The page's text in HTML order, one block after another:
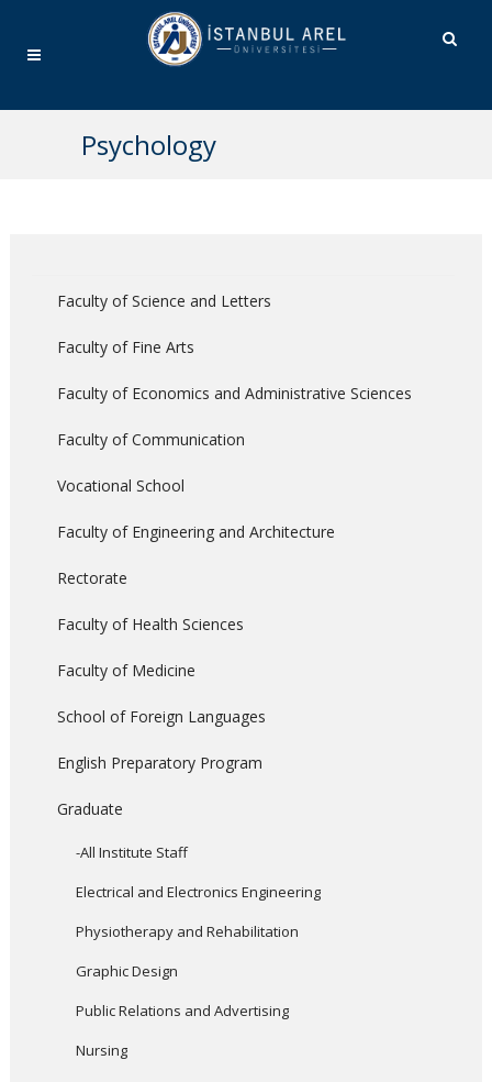
Psychology
Faculty of Science and Letters
Faculty of Fine Arts
Faculty of Economics and Administrative Sciences
Faculty of Communication
Vocational School
Faculty of Engineering and Architecture
Rectorate
Faculty of Health Sciences
Faculty of Medicine
School of Foreign Languages
English Preparatory Program
Graduate
-All Institute Staff
Electrical and Electronics Engineering
Physiotherapy and Rehabilitation
Graphic Design
Public Relations and Advertising
Nursing